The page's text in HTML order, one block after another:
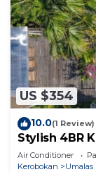
US $354
10.0(1 Review)
Stylish 4BR
Air Conditioner
Kerobokan
Umalas